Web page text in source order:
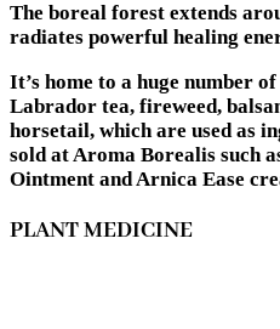
The boreal forest extends
radiates powerful healing
It’s home to a huge number
Labrador tea, fireweed,
horsetail, which are used as
sold at Aroma Borealis such
Ointment and Arnica Ease
PLANT MEDICINE